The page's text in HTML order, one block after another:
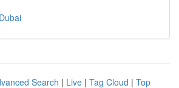
Search | Live | Tag Cloud | Top